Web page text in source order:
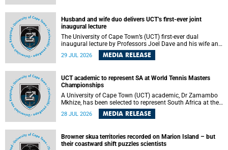
detection and control in South Africa.
Husband and wife duo delivers UCT’s first-ever joint
inaugural lecture
The University of Cape Town’s (UCT) first-ever dual
inaugural lecture by Professors Joel Dave and his wife and
colleague, Nicola Wearne was a celebration of their wins
as clinician scholars – serving patients at one of the
themselves in the ongoing research that shaped their
careers in academia.
29 JUL 2026 MEDIA RELEASE
UCT academic to represent SA at World Tennis Masters
Championships
A University of Cape Town (UCT) academic, Dr Zamambo
Mkhize, has been selected to represent South Africa at the
International Tennis Federation (ITF) World Tennis Masters
Tour World Championships in Lisbon, Portugal, where she
28 JUL 2026 MEDIA RELEASE
Browner skua territories recorded on Marion Island – but
their coastward shift puzzles scientists